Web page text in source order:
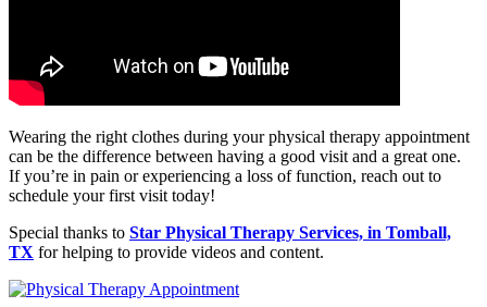
Wearing the right clothes during your physical therapy appointment
can be the difference between having a good visit and a great one.
If you’re in pain or experiencing a loss of function, reach out to
schedule your first visit today!
Special thanks to Star Physical Therapy Services, in Tomball,
TX for helping to provide videos and content.